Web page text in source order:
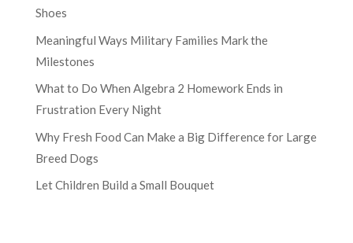
Shoes
Meaningful Ways Military Families Mark the
Milestones
What to Do When Algebra 2 Homework Ends in
Frustration Every Night
Why Fresh Food Can Make a Big Difference for Large
Breed Dogs
Let Children Build a Small Bouquet